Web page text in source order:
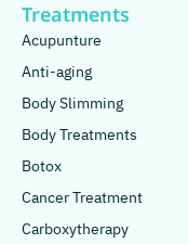
Treatments
Acupunture
Anti-aging
Body Slimming
Body Treatments
Botox
Cancer Treatment
Carboxytherapy